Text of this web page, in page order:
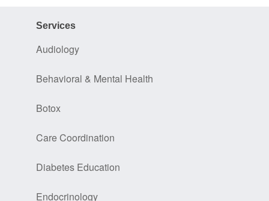
Services
Audiology
Behavioral & Mental Health
Botox
Care Coordination
Diabetes Education
Endocrinology